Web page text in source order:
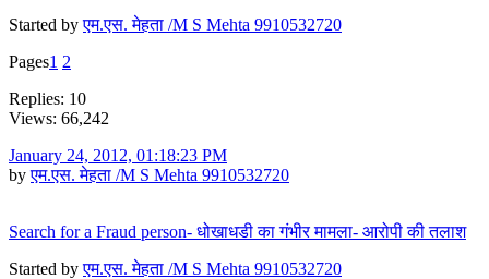
Started byएम.एस. मेहता /M S Mehta 9910532720
Pages1 2
Replies: 10
Views: 66,242
January 24, 2012, 01:18:23 PM
byएम.एस. मेहता /M S Mehta 9910532720
Search for a Fraud person- धोखाधडी का गंभीर मामला- आरोपी की तलाश
Started byएम.एस. मेहता /M S Mehta 9910532720